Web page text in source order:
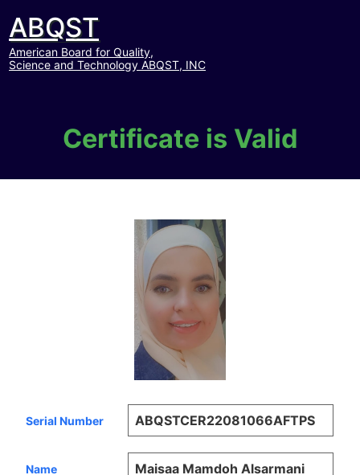
ABQST
American Board for Quality,
Science and Technology ABQST, INC
Certificate is Valid
Serial Number ABQSTCER22081066AFTPS
Name Maisaa Mamdoh Alsarmani